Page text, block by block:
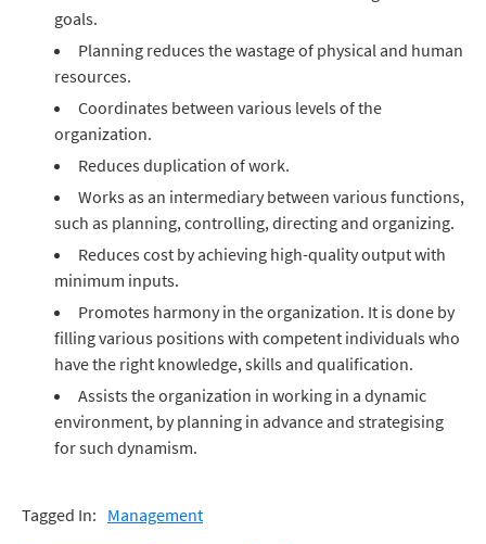
goals.
Planning reduces the wastage of physical and human
resources.
Coordinates between various levels of the
organization.
Reduces duplication of work.
Works as an intermediary between various functions,
such as planning, controlling, directing and organizing.
Reduces cost by achieving high-quality output with
minimum inputs.
Promotes harmony in the organization. It is done by
filling various positions with competent individuals who
have the right knowledge, skills and qualification.
Assists the organization in working in a dynamic
environment, by planning in advance and strategising
for such dynamism.
Tagged In: Management